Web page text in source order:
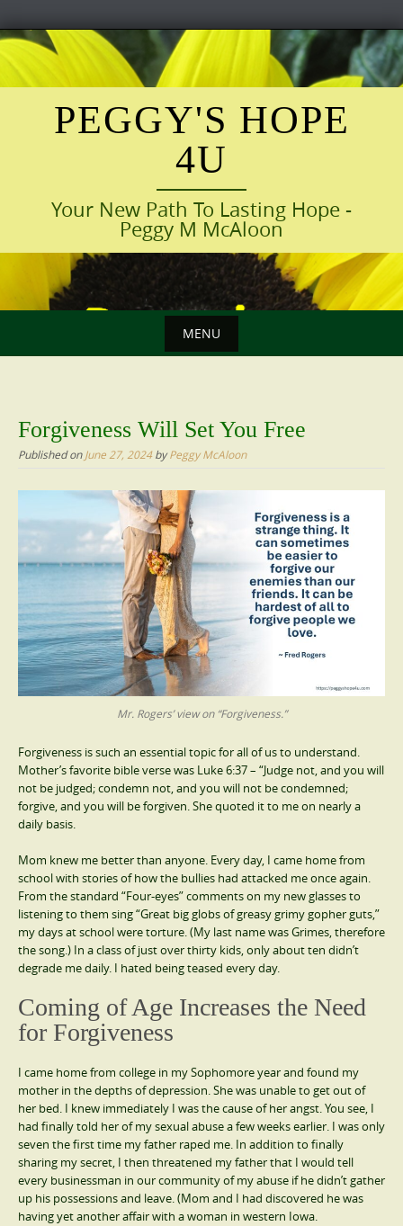
Skip
to
content
PEGGY'S HOPE
4U
Your New Path To Lasting Hope -
Peggy M McAloon
MENU
content
Forgiveness Will Set You Free
Published onJune 27, 2024byPeggy McAloon
Mr. Rogers’ view on “Forgiveness.”
Forgiveness is such an essential topic for all of us to understand.
Mother’s favorite bible verse was Luke 6:37 – “Judge not, and you will
not be judged; condemn not, and you will not be condemned;
forgive, and you will be forgiven. She quoted it to me on nearly a
daily basis.
Mom knew me better than anyone. Every day, I came home from
school with stories of how the bullies had attacked me once again.
From the standard “Four-eyes” comments on my new glasses to
listening to them sing “Great big globs of greasy grimy gopher guts,”
my days at school were torture. (My last name was Grimes, therefore
the song.) In a class of just over thirty kids, only about ten didn’t
degrade me daily. I hated being teased every day.
Coming of Age Increases the Need
for Forgiveness
I came home from college in my Sophomore year and found my
mother in the depths of depression. She was unable to get out of
her bed. I knew immediately I was the cause of her angst. You see, I
had finally told her of my sexual abuse a few weeks earlier. I was only
seven the first time my father raped me. In addition to finally
sharing my secret, I then threatened my father that I would tell
every businessman in our community of my abuse if he didn’t gather
up his possessions and leave. (Mom and I had discovered he was
having yet another affair with a woman in western Iowa.